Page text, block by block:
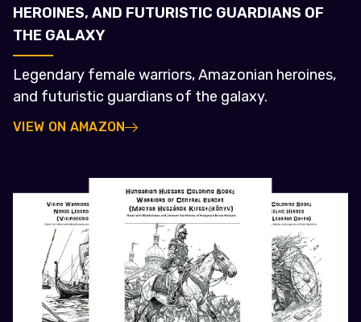
HEROINES, AND FUTURISTIC GUARDIANS OF
THE GALAXY
Legendary female warriors, Amazonian heroines,
and futuristic guardians of the galaxy.
VIEW ON AMAZON